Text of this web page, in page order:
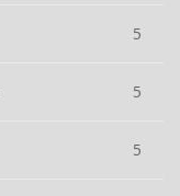
5
5
5